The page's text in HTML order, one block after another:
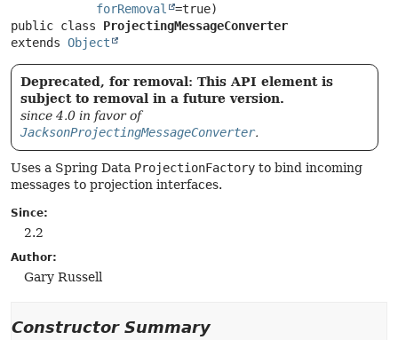
forRemoval
public class ProjectingMessageConverter
extends Object
Deprecated, for removal: This API element is
subject to removal in a future version.
since 4.0 in favor of
JacksonProjectingMessageConverter.
Uses a Spring Data ProjectionFactory to bind incoming
messages to projection interfaces.
Since:
2.2
Author:
Gary Russell
Constructor Summary